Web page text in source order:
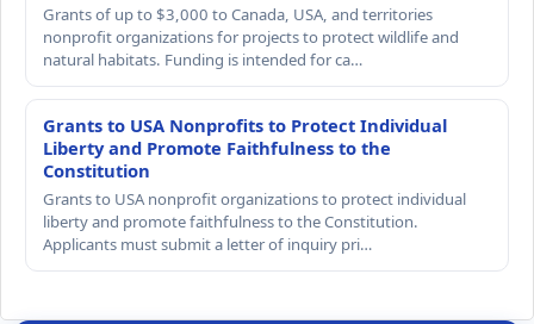
Grants of up to $3,000 to Canada, USA, and territories
nonprofit organizations for projects to protect wildlife and
natural habitats. Funding is intended for ca…
Grants to USA Nonprofits to Protect Individual
Liberty and Promote Faithfulness to the
Constitution
Grants to USA nonprofit organizations to protect individual
liberty and promote faithfulness to the Constitution.
Applicants must submit a letter of inquiry pri…